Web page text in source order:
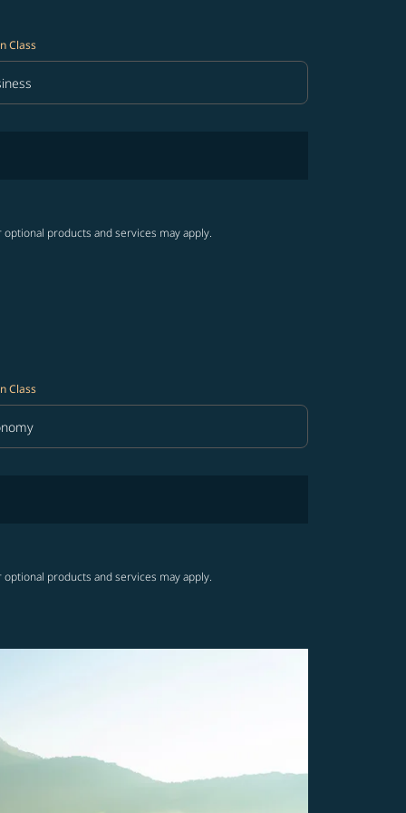
Class
Class option Business Selected
products and services may apply.
Class
Class option Economy Selected
products and services may apply.